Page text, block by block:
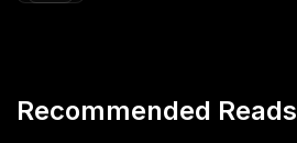
Recommended Reads